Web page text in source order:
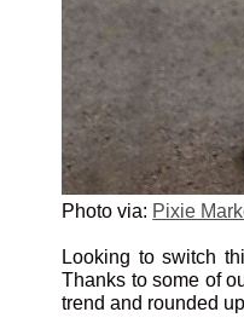
Photo via: Pixie
Looking to switch
Thanks to some of
trend and rounded